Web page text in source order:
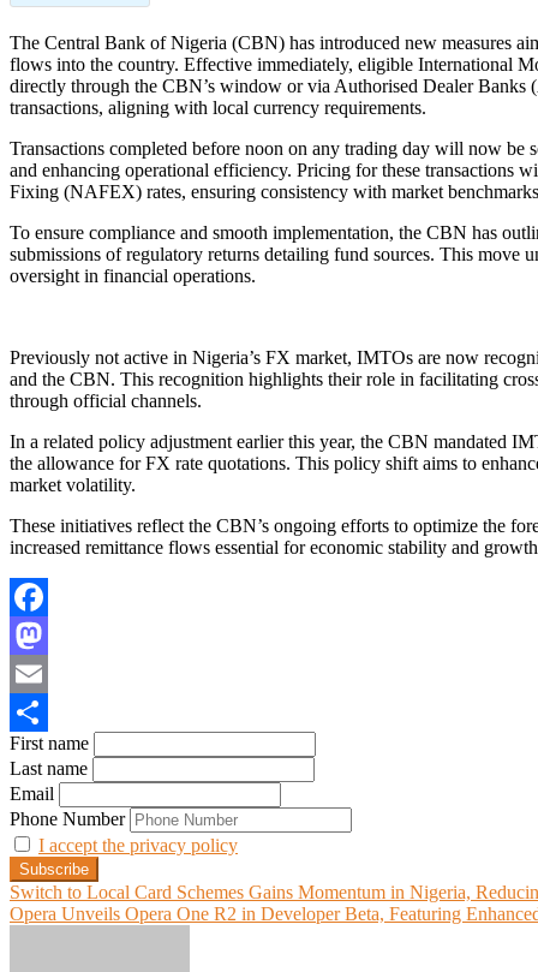
The Central Bank of Nigeria (CBN) has introduced new measures aimed at boosting accessibility and efficiency in remittance
flows into the country. Effective immediately, eligible International
directly through the CBN’s window or via Authorised Dealer
transactions, aligning with local currency requirements.
Transactions completed before noon on any trading day will now be
and enhancing operational efficiency. Pricing for these transactions
Fixing (NAFEX) rates, ensuring consistency with market
To ensure compliance and smooth implementation, the CBN has
submissions of regulatory returns detailing fund sources. This move
oversight in financial operations.
Previously not active in Nigeria’s FX market, IMTOs are now
and the CBN. This recognition highlights their role in facilitating
through official channels.
In a related policy adjustment earlier this year, the CBN mandated
the allowance for FX rate quotations. This policy shift aims to
market volatility.
These initiatives reflect the CBN’s ongoing efforts to optimize the
increased remittance flows essential for economic stability and
Facebook
Mastodon
Email
Share
First name
Last name
Email
Phone Number
I accept the privacy policy
Post
navigation
Switch to Local Card Schemes Gains Momentum in Nigeria,
Opera Unveils Opera One R2 in Developer Beta, Featuring